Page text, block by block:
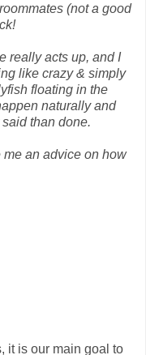
(not a good
really acts up, and I
like crazy & simply
floating in the
naturally and
than done.
an advice on how
it is our main goal to